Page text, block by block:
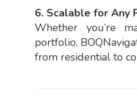
6. Scalable for Any
Whether you’re
portfolio,
from residential to